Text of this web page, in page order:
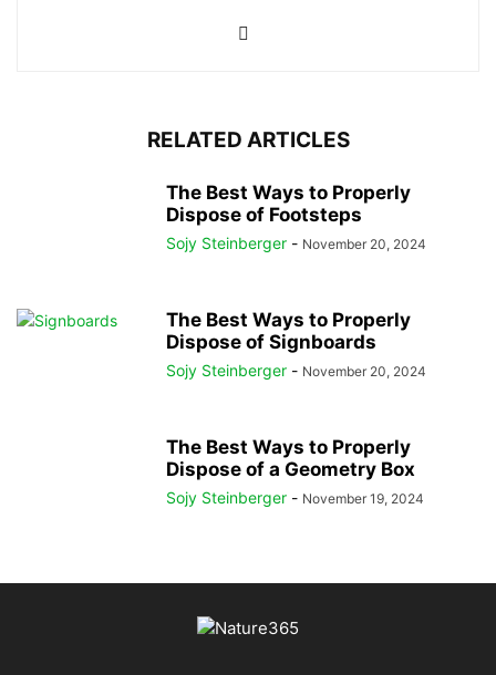
RELATED ARTICLES
The Best Ways to Properly
Dispose of Footsteps
Sojy Steinberger - November 20, 2024
The Best Ways to Properly
Dispose of Signboards
Sojy Steinberger - November 20, 2024
The Best Ways to Properly
Dispose of a Geometry Box
Sojy Steinberger - November 19, 2024